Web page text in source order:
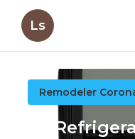
Ls
Remodeler
Rv